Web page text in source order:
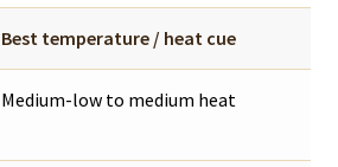
Best temperature / heat cue
Medium-low to medium heat